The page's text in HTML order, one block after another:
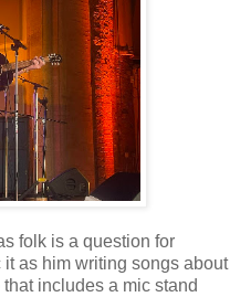
folk is a question for
as him writing songs about
includes a mic stand